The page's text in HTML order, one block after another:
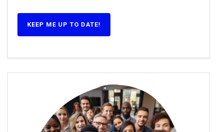
KEEP ME UP TO DATE!